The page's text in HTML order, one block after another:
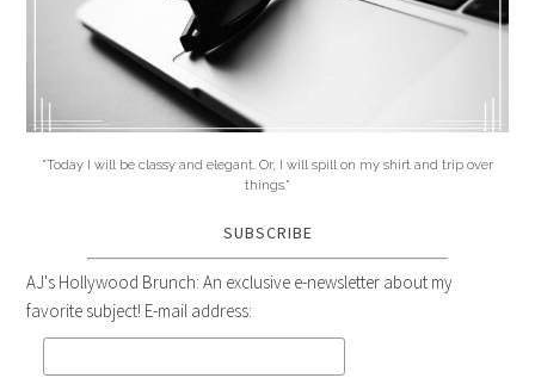
"Today I will be classy and elegant. Or, I will spill on my shirt and trip over
things."
SUBSCRIBE
AJ's Hollywood Brunch: An exclusive e-newsletter about my
favorite subject! E-mail address: